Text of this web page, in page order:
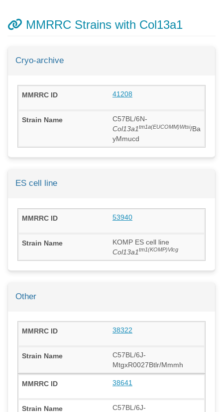
MMRRC Strains with Col13a1
Cryo-archive
41208
C57BL/6N-
Col13a1tm1a(EUCOMM)Wtsi/Ba
yMmucd
ES cell line
53940
KOMP ES cell line
Col13a1tm1(KOMP)Vlcg
Other
38322
C57BL/6J-
MtgxR0027Btlr/Mmmh
38641
C57BL/6J-